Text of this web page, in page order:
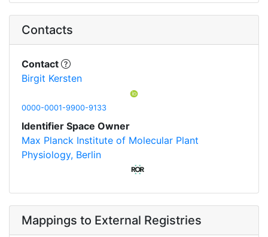
Contacts
Contact
Birgit Kersten
0000-0001-9900-9133
Identifier Space Owner
Max Planck Institute of Molecular Plant
Physiology, Berlin
Mappings to External Registries